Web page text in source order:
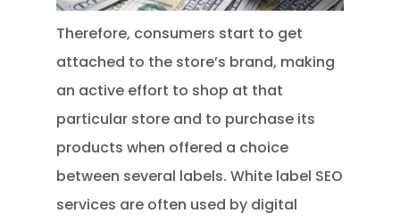
Therefore, consumers start to get
attached to the store’s brand, making
an active effort to shop at that
particular store and to purchase its
products when offered a choice
between several labels. White label SEO
services are often used by digital